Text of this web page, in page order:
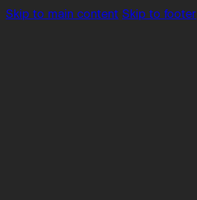
Skip to main content Skip to footer